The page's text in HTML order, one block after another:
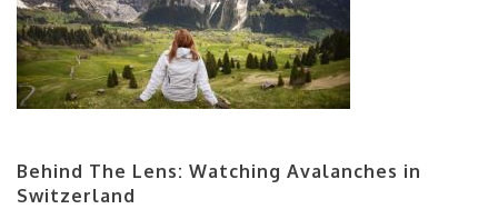
Behind The Lens: Watching Avalanches in
Switzerland